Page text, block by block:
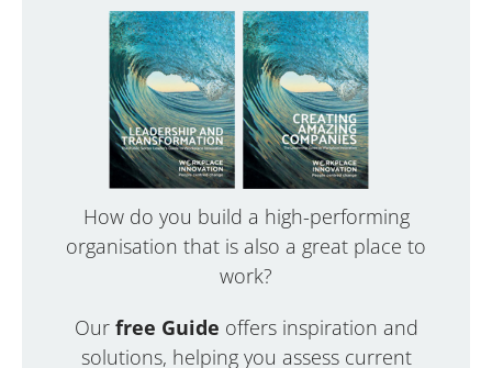
How do you build a high-performing
organisation that is also a great place to
work?
Our free Guide offers inspiration and
solutions, helping you assess current